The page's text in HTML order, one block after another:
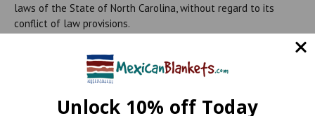
laws of the State of North Carolina, without regard to its
conflict of law provisions.
Unlock 10% off Today